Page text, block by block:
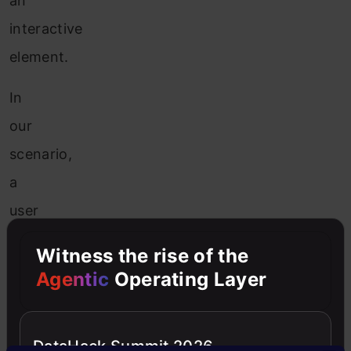
interactive
element.
In
our
scenario,
a
user
have
input
Witness the rise of the
Agentic Operating Layer
DataHack Summit 2026